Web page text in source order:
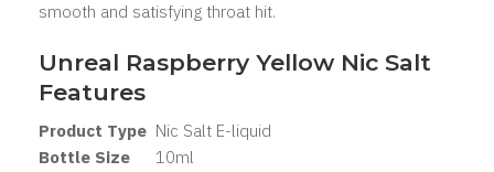
smooth and satisfying throat hit.
Unreal Raspberry Yellow Nic Salt
Features
Product Type Nic Salt E-liquid
Bottle Size
10ml